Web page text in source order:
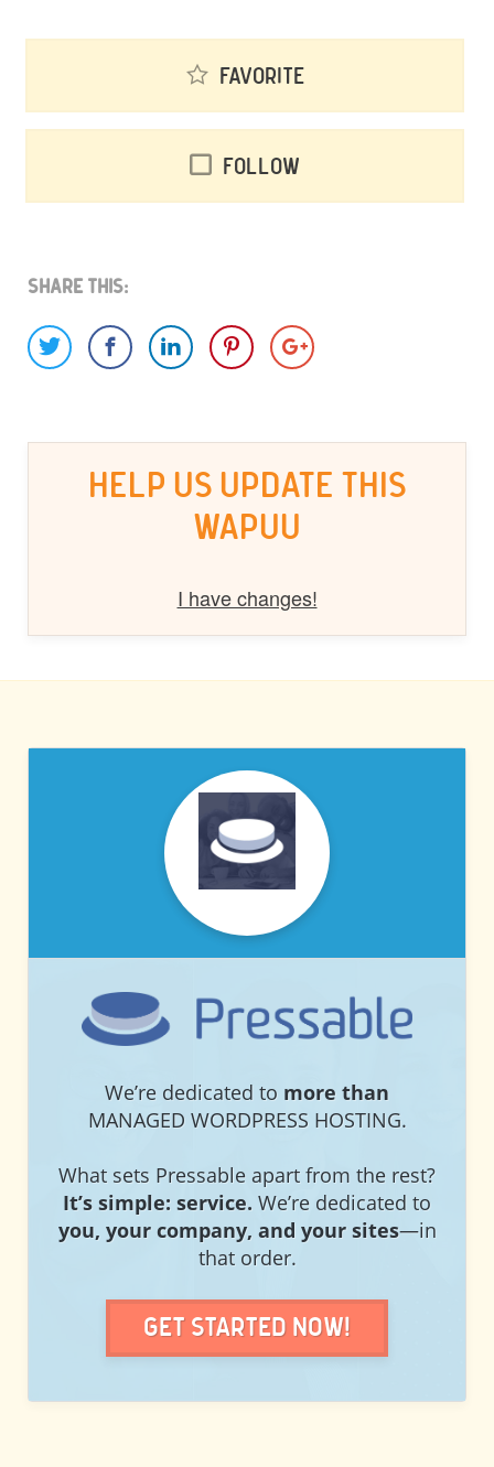
Favorite
Follow
Share This:
HELP US UPDATE THIS
WAPUU
I have changes!
PRESSABLE
We’re dedicated to more than
MANAGED WORDPRESS HOSTING.
What sets Pressable apart from the rest?
It’s simple: service. We’re dedicated to
you, your company, and your sites—in
that order.
Get Started Now!